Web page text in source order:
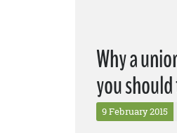
Why a
you
9 February 2015